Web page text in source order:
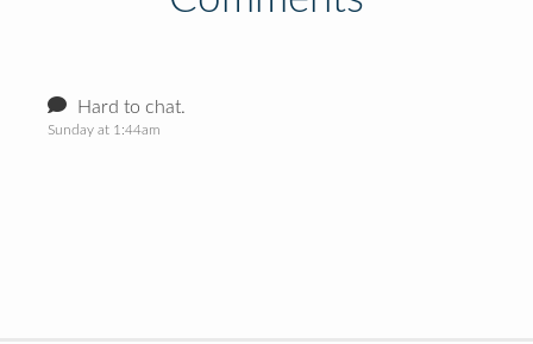
Hard to chat.
Sunday at 1:44am